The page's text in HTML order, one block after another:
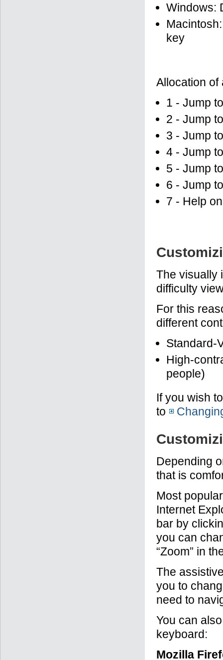
Windows:
key
Allocation of
1 - Jump
2 - Jump
3 - Jump
4 - Jump
5 - Jump
6 - Jump
7 - Help
The visually
difficulty
For this
different
Standard-
High-
people)
If you wish
to
Depending
that is
Most
Internet
bar by
you can
“Zoom” in
The
you to
need to
You can
keyboard:
Mozilla